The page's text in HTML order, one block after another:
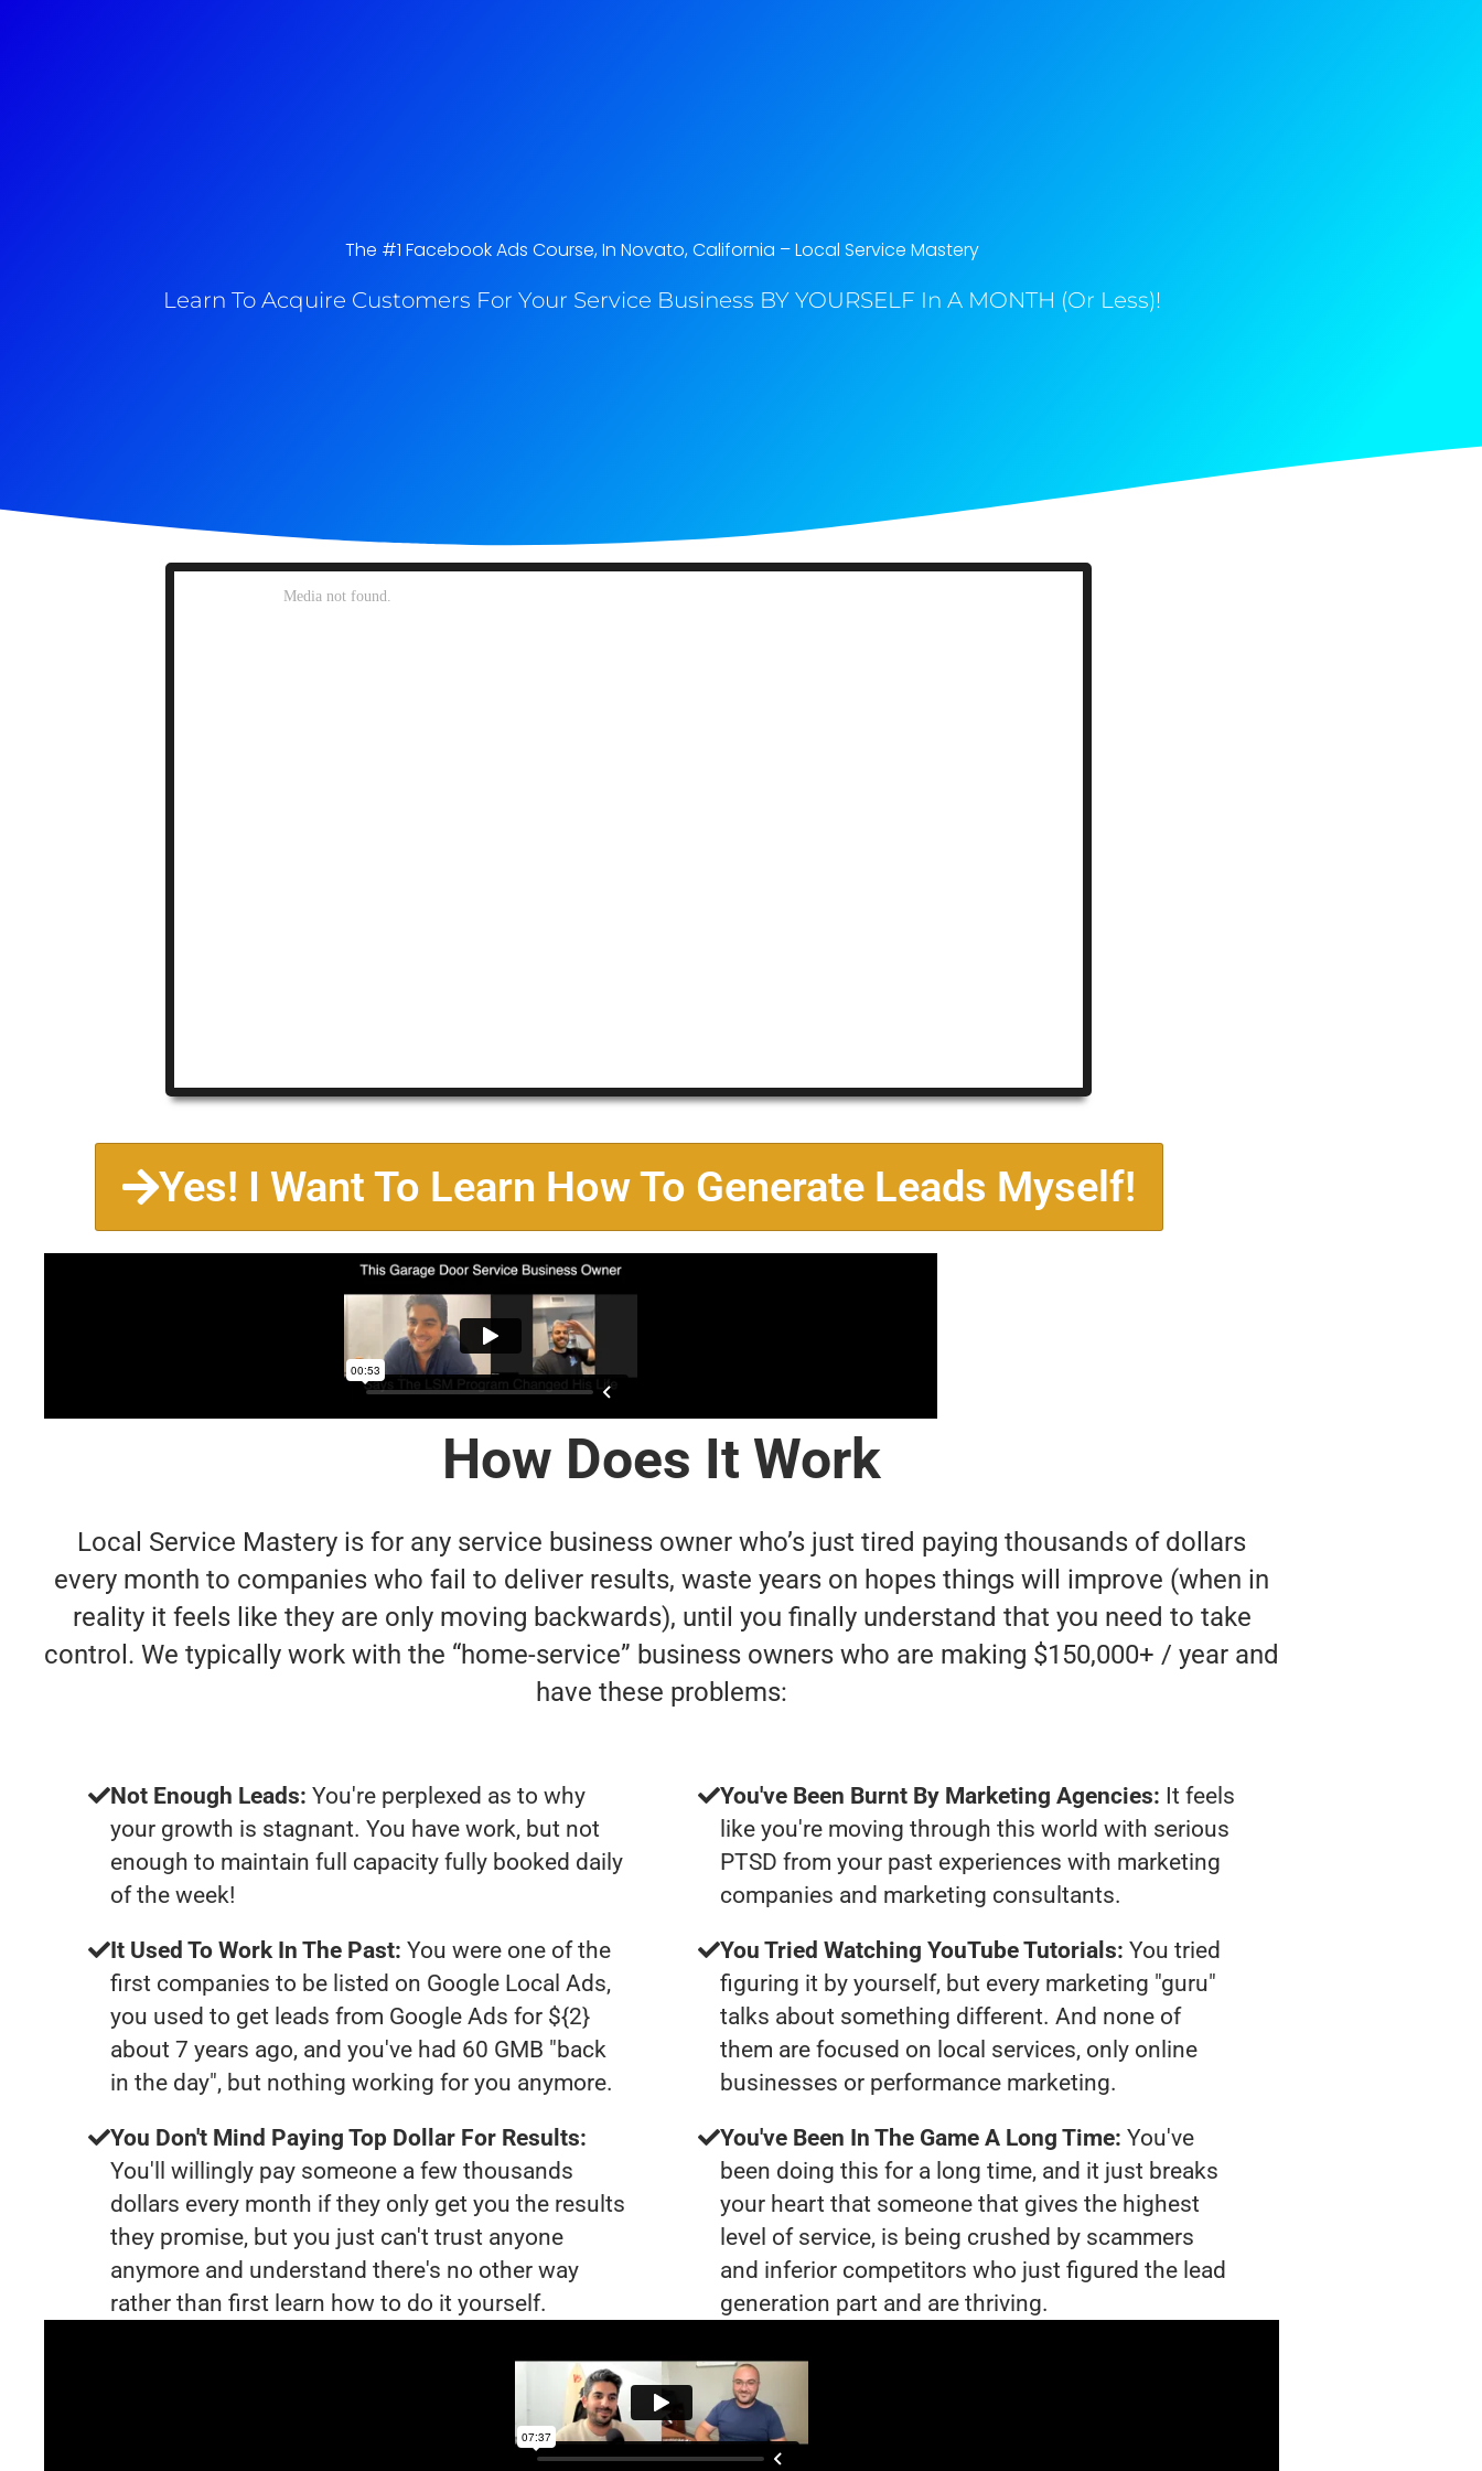
The #1 Facebook Ads Course, In Novato, California​ – Local Service Mastery
Learn To Acquire Customers For Your Service Business BY YOURSELF In A MONTH (Or Less)!
Yes! I Want To Learn How To Generate Leads Myself!
How Does It Work
Local Service Mastery is for any service business owner who’s just tired paying thousands of dollars
every month to companies who fail to deliver results, waste years on hopes things will improve (when in
reality it feels like they are only moving backwards), until you finally understand that you need to take
control. We typically work with the “home-service” business owners who are making $150,000+ / year and
have these problems:
Not Enough Leads: You're perplexed as to why
your growth is stagnant. You have work, but not
enough to maintain full capacity fully booked daily
of the week!
It Used To Work In The Past: You were one of the
first companies to be listed on Google Local Ads,
you used to get leads from Google Ads for ${2}
about 7 years ago, and you've had 60 GMB "back
in the day", but nothing working for you anymore.
You Don't Mind Paying Top Dollar For Results:
You'll willingly pay someone a few thousands
dollars every month if they only get you the results
they promise, but you just can't trust anyone
anymore and understand there's no other way
rather than first learn how to do it yourself.
You've Been Burnt By Marketing Agencies: It feels
like you're moving through this world with serious
PTSD from your past experiences with marketing
companies and marketing consultants.
You Tried Watching YouTube Tutorials: You tried
figuring it by yourself, but every marketing "guru"
talks about something different. And none of
them are focused on local services, only online
businesses or performance marketing.
You've Been In The Game A Long Time: You've
been doing this for a long time, and it just breaks
your heart that someone that gives the highest
level of service, is being crushed by scammers
and inferior competitors who just figured the lead
generation part and are thriving.